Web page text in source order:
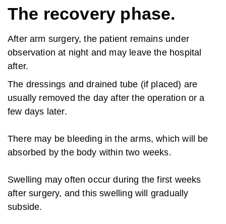
The recovery phase.
After arm surgery, the patient remains under
observation at night and may leave the hospital
after.
The dressings and drained tube (if placed) are
usually removed the day after the operation or a
few days later.
There may be bleeding in the arms, which will be
absorbed by the body within two weeks.
Swelling may often occur during the first weeks
after surgery, and this swelling will gradually
subside.